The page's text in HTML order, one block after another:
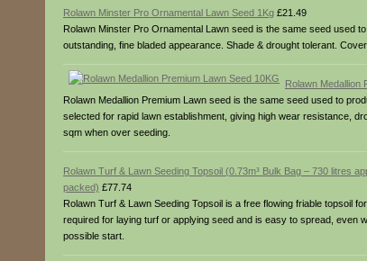
Rolawn Minster Pro Ornamental Lawn Seed 1Kg £21.49
Rolawn Minster Pro Ornamental Lawn seed is the same seed used
outstanding, fine bladed appearance. Shade & drought tolerant.
Rolawn Medallion
Rolawn Medallion Premium Lawn seed is the same seed used to
selected for rapid lawn establishment, giving high wear resistance,
sqm when over seeding.
Rolawn Turf & Lawn Seeding Topsoil (0.73m³ Bulk Bag – 730 litres
packed) £77.74
Rolawn Turf & Lawn Seeding Topsoil is a free flowing friable topsoil
required for laying turf or applying seed and is easy to spread, even
possible start.